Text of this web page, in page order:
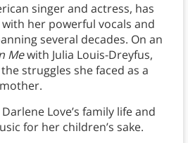
singer and actress, has
her powerful vocals and
several decades. On an
Mewith Julia Louis-Dreyfus,
struggles she faced as a
Love’s family life and
for her children’s sake.